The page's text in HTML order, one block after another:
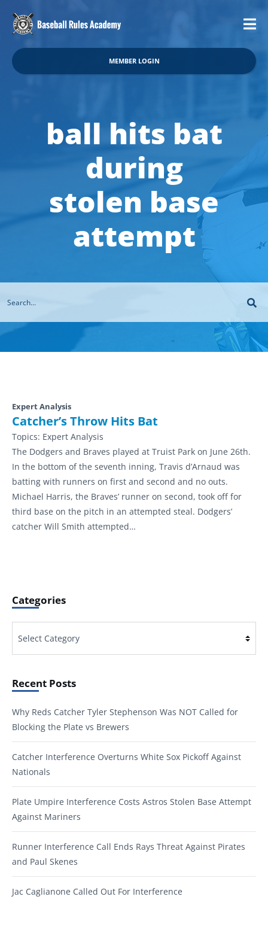
MEMBER LOGIN
ball hits bat
during
stolen base
attempt
Expert Analysis
Catcher’s Throw Hits Bat
Topics: Expert Analysis
The Dodgers and Braves played at Truist Park on June 26th.
In the bottom of the seventh inning, Travis d’Arnaud was
batting with runners on first and second and no outs.
Michael Harris, the Braves’ runner on second, took off for
third base on the pitch in an attempted steal. Dodgers’
catcher Will Smith attempted…
Categories
Recent Posts
Why Reds Catcher Tyler Stephenson Was NOT Called for
Blocking the Plate vs Brewers
Catcher Interference Overturns White Sox Pickoff Against
Nationals
Plate Umpire Interference Costs Astros Stolen Base Attempt
Against Mariners
Runner Interference Call Ends Rays Threat Against Pirates
and Paul Skenes
Jac Caglianone Called Out For Interference